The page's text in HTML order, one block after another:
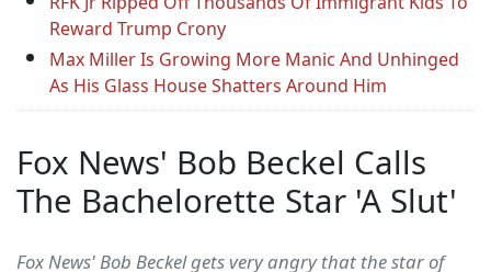
Reward Trump Crony
Max Miller Is Growing More Manic And Unhinged
As His Glass House Shatters Around Him
Fox News' Bob Beckel Calls
The Bachelorette Star 'A Slut'
Fox News' Bob Beckel gets very angry that the star of